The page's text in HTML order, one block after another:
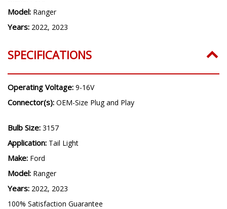
Model: Ranger
Years: 2022, 2023
SPECIFICATIONS
Operating Voltage: 9-16V
Connector(s): OEM-Size Plug and Play
Bulb Size: 3157
Application: Tail Light
Make: Ford
Model: Ranger
Years: 2022, 2023
100% Satisfaction Guarantee